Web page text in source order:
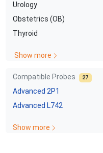
Urology
Obstetrics (OB)
Thyroid
Show more
Compatible Probes 27
Advanced 2P1
Advanced L742
Show more